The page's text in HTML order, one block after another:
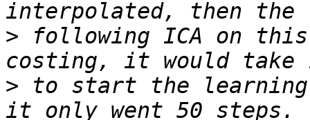
> following ICA on
> to start the